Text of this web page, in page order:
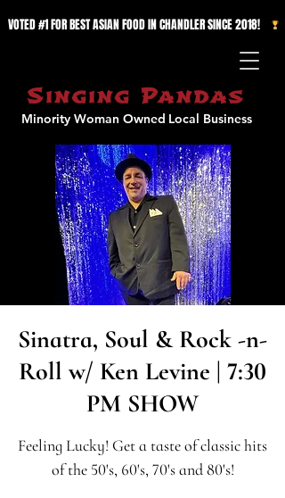
Singing Pandas
Minority Woman Owned Local Business
VOTED #1 FOR BEST ASIAN FOOD IN CHANDLER SINCE 2018!
Sinatra, Soul & Rock -n-
Roll w/ Ken Levine | 7:30
PM SHOW
Feeling Lucky! Get a taste of classic hits
of the 50's, 60's, 70's and 80's!